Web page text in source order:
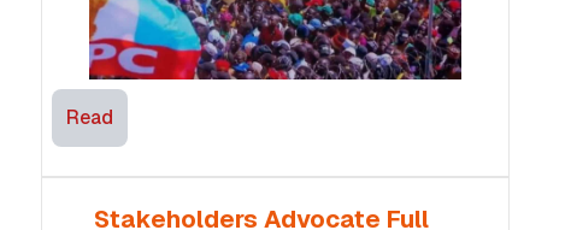
Read
Stakeholders Advocate Full